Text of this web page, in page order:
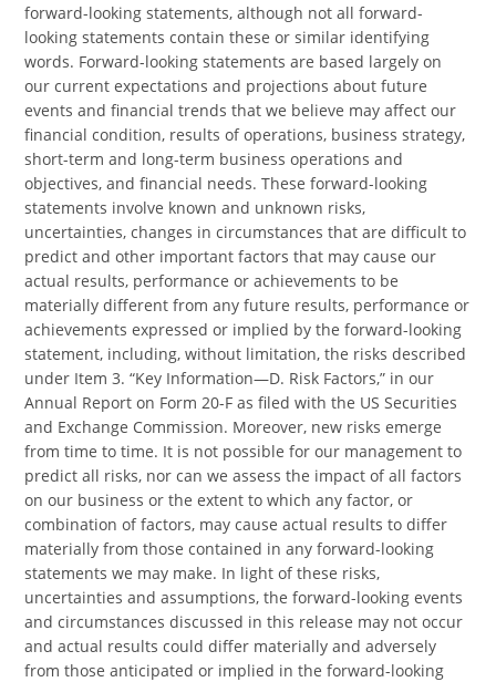
forward-looking statements, although not all forward-
looking statements contain these or similar identifying
words. Forward-looking statements are based largely on
our current expectations and projections about future
events and financial trends that we believe may affect our
financial condition, results of operations, business strategy,
short-term and long-term business operations and
objectives, and financial needs. These forward-looking
statements involve known and unknown risks,
uncertainties, changes in circumstances that are difficult to
predict and other important factors that may cause our
actual results, performance or achievements to be
materially different from any future results, performance or
achievements expressed or implied by the forward-looking
statement, including, without limitation, the risks described
under Item 3. “Key Information—D. Risk Factors,” in our
Annual Report on Form 20-F as filed with the US Securities
and Exchange Commission. Moreover, new risks emerge
from time to time. It is not possible for our management to
predict all risks, nor can we assess the impact of all factors
on our business or the extent to which any factor, or
combination of factors, may cause actual results to differ
materially from those contained in any forward-looking
statements we may make. In light of these risks,
uncertainties and assumptions, the forward-looking events
and circumstances discussed in this release may not occur
and actual results could differ materially and adversely
from those anticipated or implied in the forward-looking